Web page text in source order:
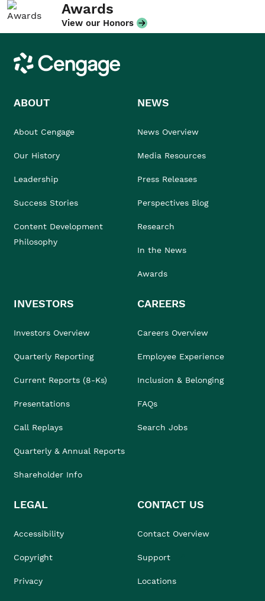
Awards
View our Honors
Cengage
ABOUT
About Cengage
Our History
Leadership
Success Stories
Content Development
Philosophy
NEWS
News Overview
Media Resources
Press Releases
Perspectives Blog
Research
In the News
Awards
INVESTORS
Investors Overview
Quarterly Reporting
Current Reports (8-Ks)
Presentations
Call Replays
Quarterly & Annual Reports
Shareholder Info
CAREERS
Careers Overview
Employee Experience
Inclusion & Belonging
FAQs
Search Jobs
LEGAL
Accessibility
Copyright
Privacy
CONTACT US
Contact Overview
Support
Locations